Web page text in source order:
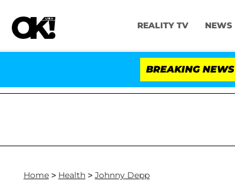
REALITY TV NEWS
BREAKING NEWS
Home > Health > Johnny Depp